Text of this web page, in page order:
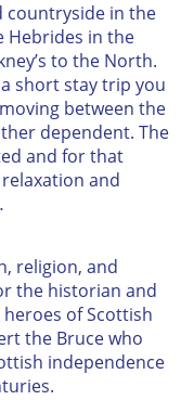
countryside in the
Hebrides in the
to the North.
short stay trip you
between the
dependent. The
and for that
and
religion, and
the historian and
of Scottish
the Bruce who
independence